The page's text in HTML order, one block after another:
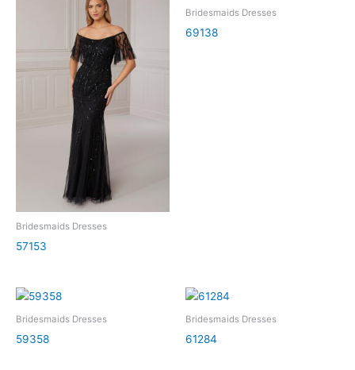
Bridesmaids Dresses
57153
Bridesmaids Dresses
69138
Bridesmaids Dresses
59358
Bridesmaids Dresses
61284